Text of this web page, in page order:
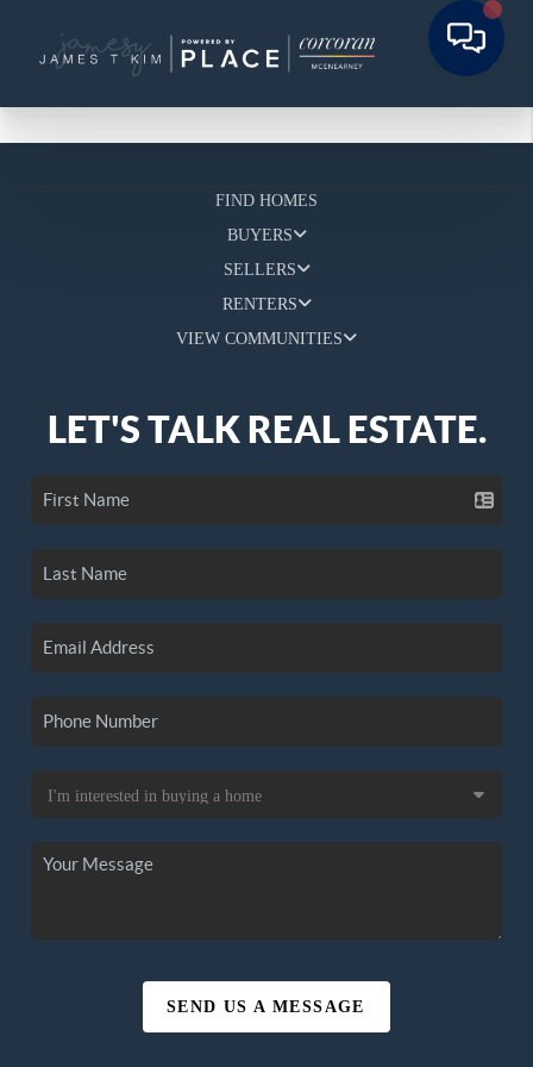
FIND HOMES
BUYERS
SELLERS
RENTERS
VIEW COMMUNITIES
LET'S TALK REAL ESTATE.
SEND US A MESSAGE